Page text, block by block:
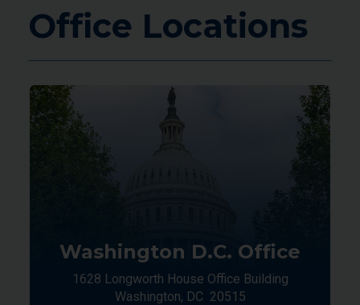
Office Locations
Washington D.C. Office
1628 Longworth House Office Building
Washington, DC 20515